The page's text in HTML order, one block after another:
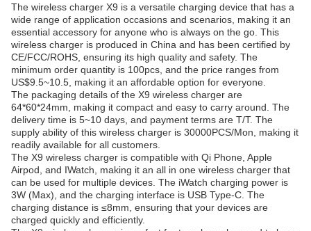
The wireless charger X9 is a versatile charging device that has a
wide range of application occasions and scenarios, making it an
essential accessory for anyone who is always on the go. This
wireless charger is produced in China and has been certified by
CE/FCC/ROHS, ensuring its high quality and safety. The
minimum order quantity is 100pcs, and the price ranges from
US$9.5~10.5, making it an affordable option for everyone.
The packaging details of the X9 wireless charger are
64*60*24mm, making it compact and easy to carry around. The
delivery time is 5~10 days, and payment terms are T/T. The
supply ability of this wireless charger is 30000PCS/Mon, making it
readily available for all customers.
The X9 wireless charger is compatible with Qi Phone, Apple
Airpod, and IWatch, making it an all in one wireless charger that
can be used for multiple devices. The iWatch charging power is
3W (Max), and the charging interface is USB Type-C. The
charging distance is ≤8mm, ensuring that your devices are
charged quickly and efficiently.